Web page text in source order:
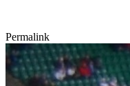
Permalink